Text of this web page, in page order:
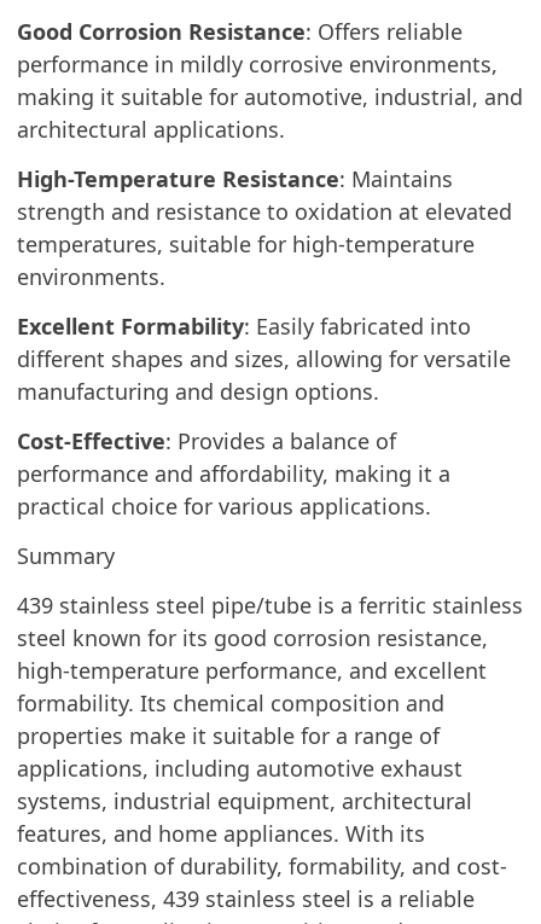
Good Corrosion Resistance: Offers reliable
performance in mildly corrosive environments,
making it suitable for automotive, industrial, and
architectural applications.
High-Temperature Resistance: Maintains
strength and resistance to oxidation at elevated
temperatures, suitable for high-temperature
environments.
Excellent Formability: Easily fabricated into
different shapes and sizes, allowing for versatile
manufacturing and design options.
Cost-Effective: Provides a balance of
performance and affordability, making it a
practical choice for various applications.
Summary
439 stainless steel pipe/tube is a ferritic stainless
steel known for its good corrosion resistance,
high-temperature performance, and excellent
formability. Its chemical composition and
properties make it suitable for a range of
applications, including automotive exhaust
systems, industrial equipment, architectural
features, and home appliances. With its
combination of durability, formability, and cost-
effectiveness, 439 stainless steel is a reliable